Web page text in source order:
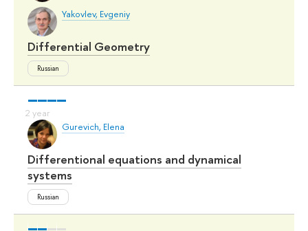
Yakovlev, Evgeniy
Differential Geometry
Russian
Gurevich, Elena
Differentional equations and dynamical
systems
Russian